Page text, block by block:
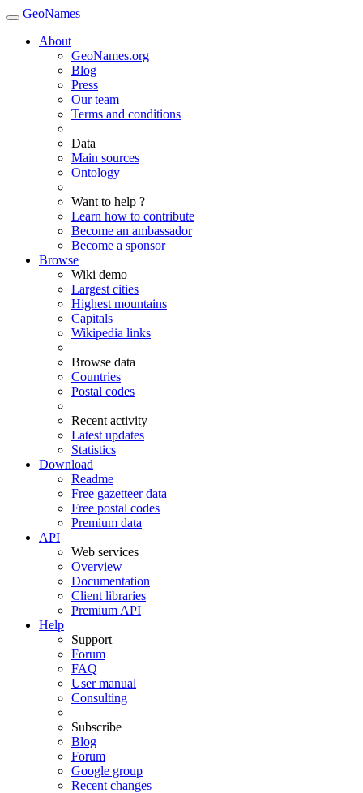
GeoNames
About
GeoNames.org
Blog
Press
Our team
Terms and conditions
Data
Main sources
Ontology
Want to help ?
Learn how to contribute
Become an ambassador
Become a sponsor
Browse
Wiki demo
Largest cities
Highest mountains
Capitals
Wikipedia links
Browse data
Countries
Postal codes
Recent activity
Latest updates
Statistics
Download
Readme
Free gazetteer data
Free postal codes
Premium data
API
Web services
Overview
Documentation
Client libraries
Premium API
Help
Support
Forum
FAQ
User manual
Consulting
Subscribe
Blog
Forum
Google group
Recent changes